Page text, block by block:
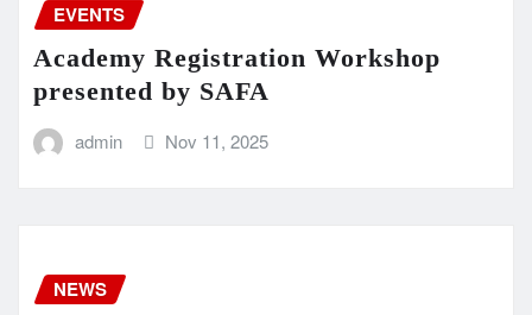
EVENTS
Academy Registration Workshop
presented by SAFA
admin Nov 11, 2025
NEWS